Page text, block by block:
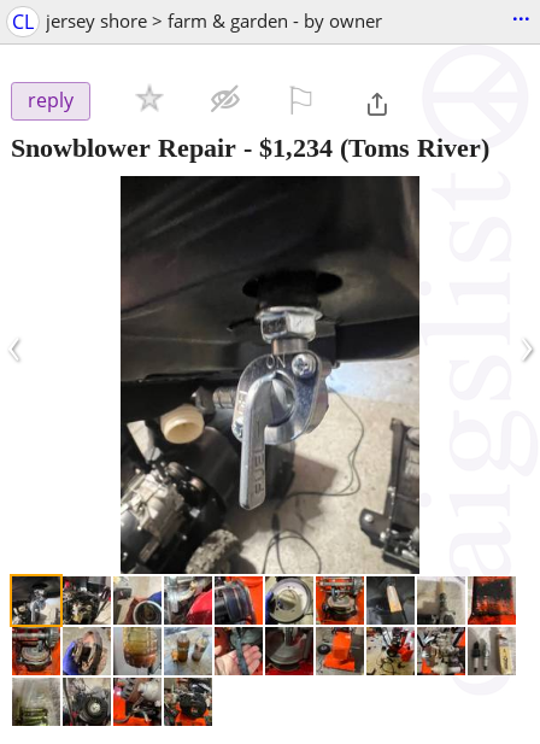
CL jersey shore > farm & garden - by owner ...
reply
Snowblower Repair - $1,234 (Toms River)
‹ ›